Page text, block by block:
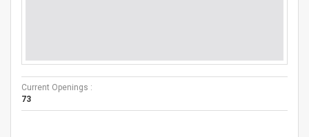
Current Openings :
73